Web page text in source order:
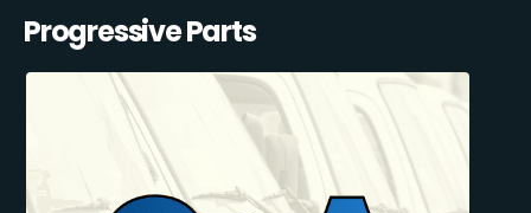
Progressive Parts